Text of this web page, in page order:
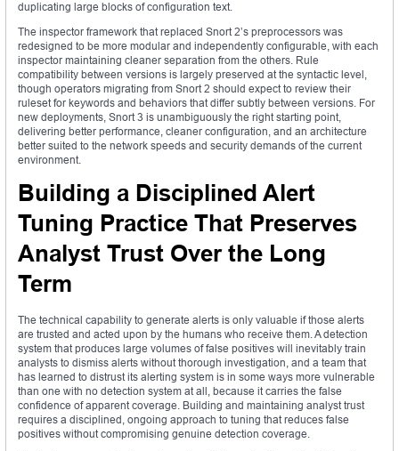
duplicating large blocks of configuration text.
The inspector framework that replaced Snort 2’s preprocessors was
redesigned to be more modular and independently configurable, with each
inspector maintaining cleaner separation from the others. Rule
compatibility between versions is largely preserved at the syntactic level,
though operators migrating from Snort 2 should expect to review their
ruleset for keywords and behaviors that differ subtly between versions. For
new deployments, Snort 3 is unambiguously the right starting point,
delivering better performance, cleaner configuration, and an architecture
better suited to the network speeds and security demands of the current
environment.
Building a Disciplined Alert
Tuning Practice That Preserves
Analyst Trust Over the Long
Term
The technical capability to generate alerts is only valuable if those alerts
are trusted and acted upon by the humans who receive them. A detection
system that produces large volumes of false positives will inevitably train
analysts to dismiss alerts without thorough investigation, and a team that
has learned to distrust its alerting system is in some ways more vulnerable
than one with no detection system at all, because it carries the false
confidence of apparent coverage. Building and maintaining analyst trust
requires a disciplined, ongoing approach to tuning that reduces false
positives without compromising genuine detection coverage.